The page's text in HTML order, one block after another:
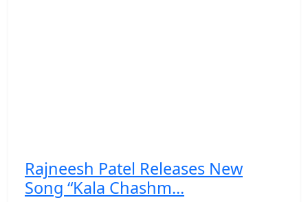
Rajneesh Patel Releases New
Song “Kala Chashm...